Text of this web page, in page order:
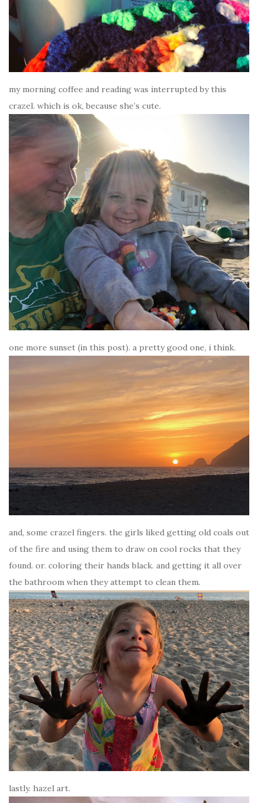
my morning coffee and reading was interrupted by this
crazel. which is ok, because she’s cute.
one more sunset (in this post). a pretty good one, i think.
and, some crazel fingers. the girls liked getting old coals out
of the fire and using them to draw on cool rocks that they
found. or. coloring their hands black. and getting it all over
the bathroom when they attempt to clean them.
lastly. hazel art.